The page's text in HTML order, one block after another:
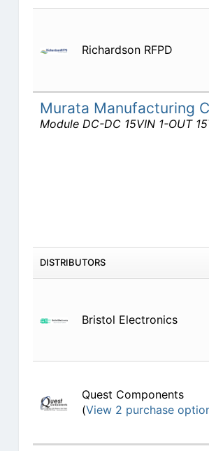
Richardson RFPD
Murata Manufacturing
Module DC-DC 15VIN 1-OUT
DISTRIBUTORS
Bristol Electronics
Quest Components
(View 2 purchase